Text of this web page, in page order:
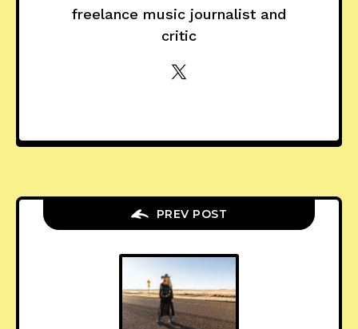
freelance music journalist and
critic
PREV POST